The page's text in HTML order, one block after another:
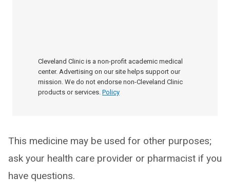
Cleveland Clinic is a non-profit academic medical
center. Advertising on our site helps support our
mission. We do not endorse non-Cleveland Clinic
products or services. Policy
This medicine may be used for other purposes;
ask your health care provider or pharmacist if you
have questions.